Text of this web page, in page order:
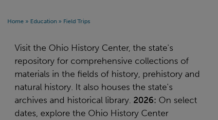
Home » Education » Field Trips
Visit the Ohio History Center, the state's
repository for comprehensive collections of
materials in the fields of history, prehistory and
natural history. It also houses the state's
archives and historical library. 2026: On select
dates, explore the Ohio History Center